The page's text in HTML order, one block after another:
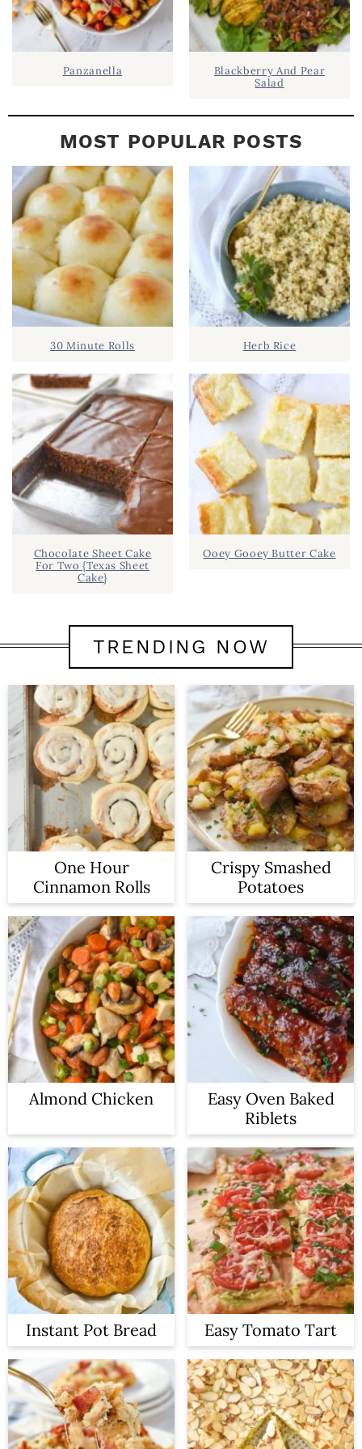
Panzanella
Blackberry And Pear
Salad
MOST POPULAR POSTS
30 Minute Rolls
Chocolate Sheet Cake
For Two {Texas Sheet
Cake}
Herb Rice
Ooey Gooey Butter Cake
TRENDING NOW
One Hour
Cinnamon Rolls
Crispy Smashed
Potatoes
Almond Chicken
Easy Oven Baked
Riblets
Instant Pot Bread Easy Tomato Tart